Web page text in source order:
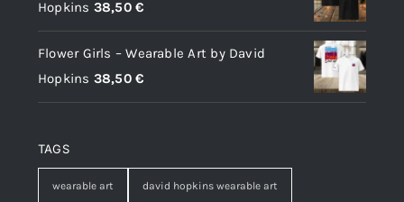
Hopkins 38,50€
Flower Girls – Wearable Art by David
Hopkins 38,50€
TAGS
wearable art david hopkins wearable art